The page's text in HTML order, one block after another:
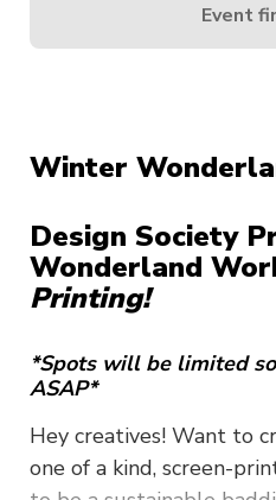
Winter
Design Society
Wonderland
Printing!
*Spots will be limited
ASAP*
Hey creatives! Want to
one of a kind, screen-
Event